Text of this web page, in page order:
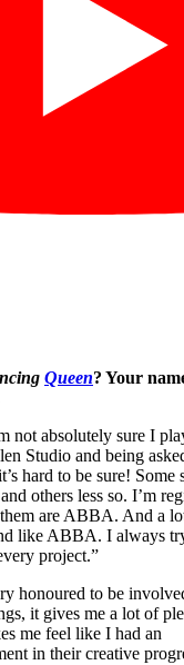
Queen? Your
not absolutely sure I
Studio and being
hard to be sure! Some
others less so. I’m
are ABBA. And a
like ABBA. I always
project.”
honoured to be
it gives me a lot of
me feel like I had an
in their creative